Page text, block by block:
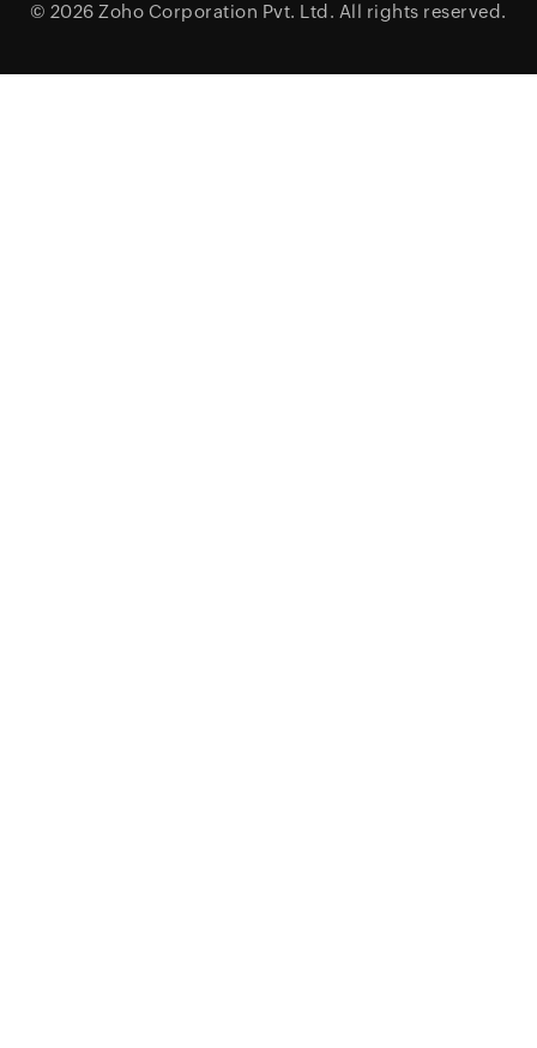
© 2026 Zoho Corporation Pvt. Ltd. All rights reserved.